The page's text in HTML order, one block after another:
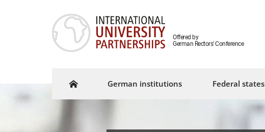
Offered by
German Rectors' Conference
German institutions Federal states